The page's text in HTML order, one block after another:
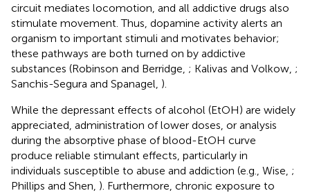
circuit mediates locomotion, and all addictive drugs also
stimulate movement. Thus, dopamine activity alerts an
organism to important stimuli and motivates behavior;
these pathways are both turned on by addictive
substances (Robinson and Berridge, ; Kalivas and Volkow, ;
Sanchis-Segura and Spanagel, ).
While the depressant effects of alcohol (EtOH) are widely
appreciated, administration of lower doses, or analysis
during the absorptive phase of blood-EtOH curve
produce reliable stimulant effects, particularly in
individuals susceptible to abuse and addiction (e.g., Wise, ;
Phillips and Shen, ). Furthermore, chronic exposure to